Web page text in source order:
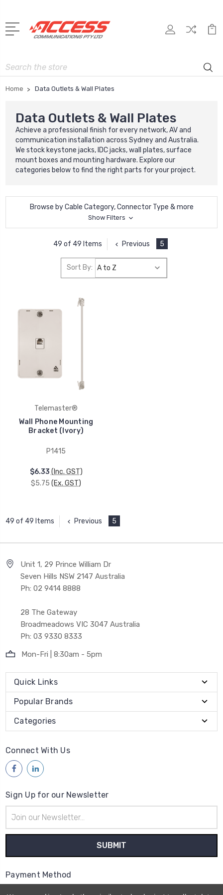
Search
Home Data Outlets & Wall Plates
Data Outlets & Wall Plates
Achieve a professional finish for every network, AV and
communication installation across Sydney and Australia.
We stock keystone jacks, IDC jacks, wall plates, surface
mount boxes and mounting hardware. Explore our
categories below to find the right parts for your project.
Browse by Cable Category, Connector Type & more
Show Filters
49 of 49 Items Previous 5
Sort By:
Telemaster®
Wall Phone Mounting
Bracket (Ivory)
P1415
$6.33 (Inc. GST)
$5.75 (Ex. GST)
49 of 49 Items Previous 5
Unit 1, 29 Prince William Dr
Seven Hills NSW 2147 Australia
Ph: 02 9414 8888
28 The Gateway
Broadmeadows VIC 3047 Australia
Ph: 03 9330 8333
Mon-Fri | 8:30am - 5pm
Quick Links
Popular Brands
Categories
Connect With Us
Sign Up for our Newsletter
Address
Payment Method